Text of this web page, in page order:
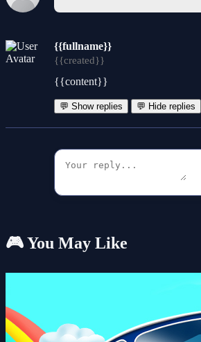
{{fullname}}
{{created}}
{{content}}
💬 Show replies 💬 Hide replies
🎮 You May Like